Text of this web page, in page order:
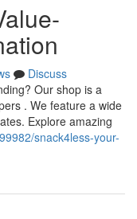
Discuss
Our shop is a
. We feature a wide
Explore amazing
snack4less-your-